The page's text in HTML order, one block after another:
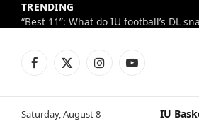
TRENDING
Facebook
X
InstagramYouTube
Saturday, August 8 IU